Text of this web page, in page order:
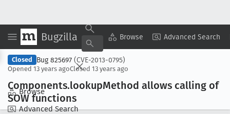
Bugzilla Browse Advanced Search
Browse
Advanced Search
Copy Summary ▾ View ▾
Closed Bug 825697 (CVE-2013-0795)
Opened 13 years agoClosed 13 years ago
Components.lookupMethod allows calling of
SOW functions